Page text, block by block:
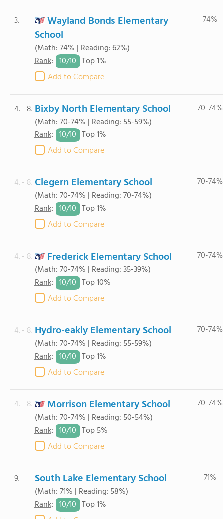
3.
Wayland Bonds Elementary
School
(Math: 74% | Reading: 62%)
Rank: 10/10 Top 1%
Add to Compare
74%
4. - 8. Bixby North Elementary School
(Math: 70-74% | Reading: 55-59%)
Rank: 10/10 Top 1%
Add to Compare
70-74%
4. - 8. Clegern Elementary School
(Math: 70-74% | Reading: 70-74%)
Rank: 10/10 Top 1%
Add to Compare
70-74%
4. - 8. Frederick Elementary School
(Math: 70-74% | Reading: 35-39%)
Rank: 10/10 Top 10%
Add to Compare
70-74%
4. - 8. Hydro-eakly Elementary School
(Math: 70-74% | Reading: 55-59%)
Rank: 10/10 Top 1%
Add to Compare
70-74%
4. - 8. Morrison Elementary School
(Math: 70-74% | Reading: 50-54%)
Rank: 10/10 Top 5%
Add to Compare
70-74%
9. South Lake Elementary School
(Math: 71% | Reading: 58%)
Rank: 10/10 Top 1%
71%